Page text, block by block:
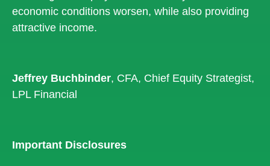
economic conditions worsen, while also providing
attractive income.
Jeffrey Buchbinder, CFA, Chief Equity Strategist,
LPL Financial
Important Disclosures